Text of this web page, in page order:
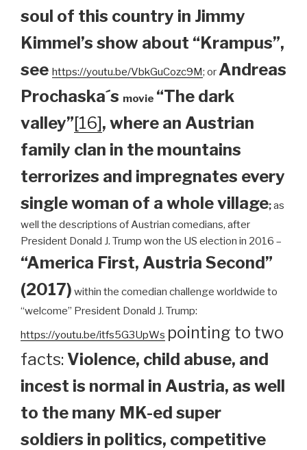
soul of this country in Jimmy
Kimmel’s show about “Krampus”,
see https://youtu.be/VbkGuCozc9M; or Andreas
Prochaska´s movie “The dark
valley”[16], where an Austrian
family clan in the mountains
terrorizes and impregnates every
single woman of a whole village;as
well the descriptions of Austrian comedians, after
President Donald J. Trump won the US election in 2016 –
“America First, Austria Second”
(2017) within the comedian challenge worldwide to
“welcome” President Donald J. Trump:
https://youtu.be/itfs5G3UpWs pointing to two
facts: Violence, child abuse, and
incest is normal in Austria, as well
to the many MK-ed super
soldiers in politics, competitive